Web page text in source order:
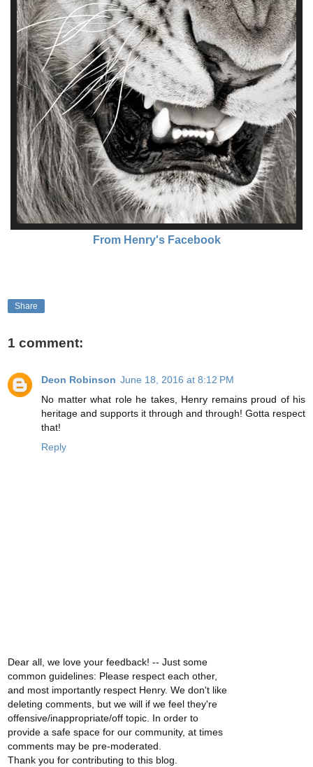
From Henry's Facebook
Share
1 comment:
Deon Robinson June 18, 2016 at 8:12 PM
No matter what role he takes, Henry remains proud of his
heritage and supports it through and through! Gotta respect
that!
Reply
Dear all, we love your feedback! -- Just some
common guidelines: Please respect each other,
and most importantly respect Henry. We don't like
deleting comments, but we will if we feel they're
offensive/inappropriate/off topic. In order to
provide a safe space for our community, at times
comments may be pre-moderated.
Thank you for contributing to this blog.